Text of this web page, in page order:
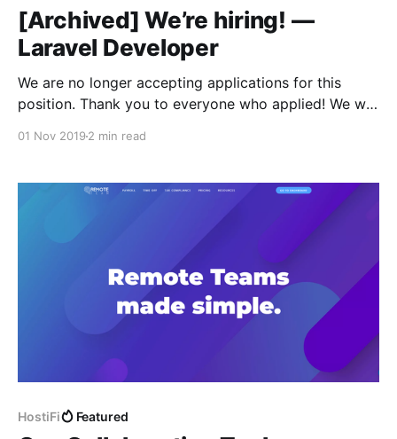
[Archived] We’re hiring! —
Laravel Developer
We are no longer accepting applications for this
position. Thank you to everyone who applied! We will
600 UniFi and UNMS Linux application servers
01 Nov 2019 2 min read
HostiFi Featured